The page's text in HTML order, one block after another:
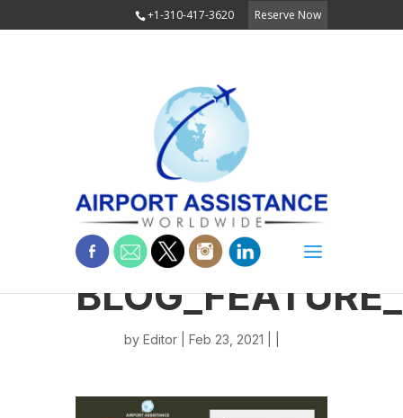
+1-310-417-3620 Reserve Now
by Editor| Feb 23, 2021 | |